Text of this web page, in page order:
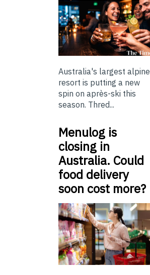
Australia's largest alpine
resort is putting a new
spin on après-ski this
season. Thred...
Menulog is
closing in
Australia. Could
food delivery
soon cost more?